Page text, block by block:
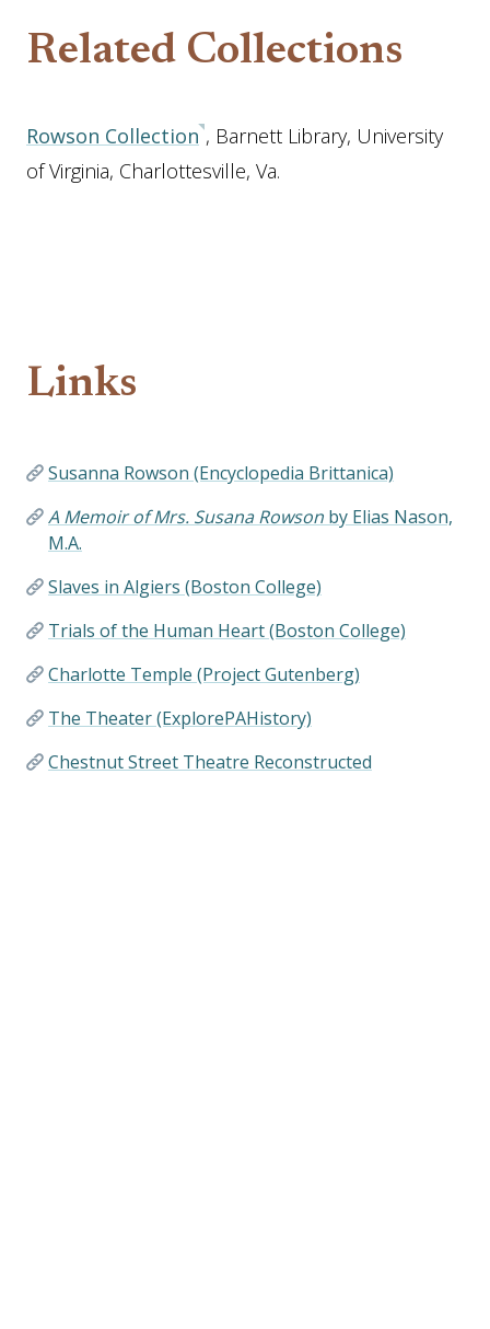
Related Collections
Rowson Collection , Barnett Library, University
of Virginia, Charlottesville, Va.
Links
Susanna Rowson (Encyclopedia Brittanica)
A Memoir of Mrs. Susana Rowson by Elias Nason,
M.A.
Slaves in Algiers (Boston College)
Trials of the Human Heart (Boston College)
Charlotte Temple (Project Gutenberg)
The Theater (ExplorePAHistory)
Chestnut Street Theatre Reconstructed